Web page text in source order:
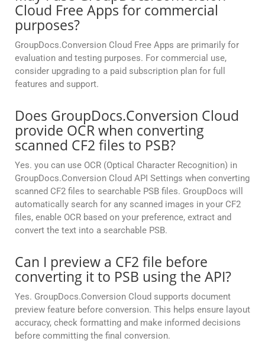
Cloud Free Apps for commercial
purposes?
GroupDocs.Conversion Cloud Free Apps are primarily for
evaluation and testing purposes. For commercial use,
consider upgrading to a paid subscription plan for full
features and support.
Does GroupDocs.Conversion Cloud
provide OCR when converting
scanned CF2 files to PSB?
Yes. you can use OCR (Optical Character Recognition) in
GroupDocs.Conversion Cloud API Settings when converting
scanned CF2 files to searchable PSB files. GroupDocs will
automatically search for any scanned images in your CF2
files, enable OCR based on your preference, extract and
convert the text into a searchable PSB.
Can I preview a CF2 file before
converting it to PSB using the API?
Yes. GroupDocs.Conversion Cloud supports document
preview feature before conversion. This helps ensure layout
accuracy, check formatting and make informed decisions
before committing the final conversion.